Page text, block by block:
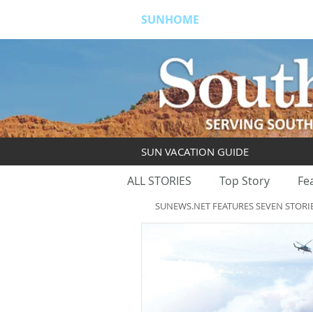
SUNHOME
ALL STORIES Top Story
SUNEWS.NET FEATURES SEVEN
SUN VACATION GUIDE